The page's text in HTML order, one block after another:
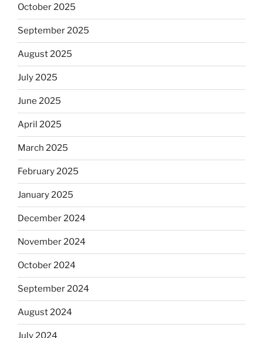
October 2025
September 2025
August 2025
July 2025
June 2025
April 2025
March 2025
February 2025
January 2025
December 2024
November 2024
October 2024
September 2024
August 2024
July 2024